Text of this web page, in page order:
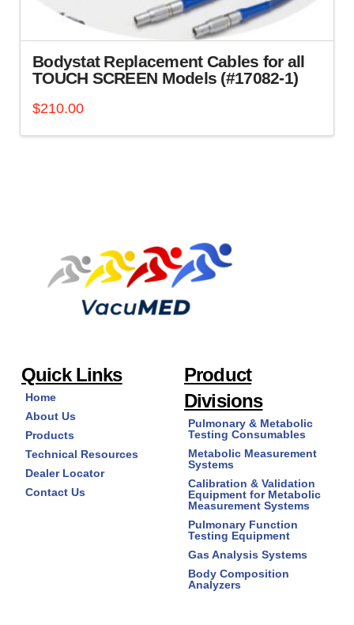
Bodystat Replacement Cables for all
TOUCH SCREEN Models (#17082-1)
$210.00
Quick Links
Home
About Us
Products
Technical Resources
Dealer Locator
Contact Us
Product
Divisions
Pulmonary & Metabolic
Testing Consumables
Metabolic Measurement
Systems
Calibration & Validation
Equipment for Metabolic
Measurement Systems
Pulmonary Function
Testing Equipment
Gas Analysis Systems
Body Composition
Analyzers